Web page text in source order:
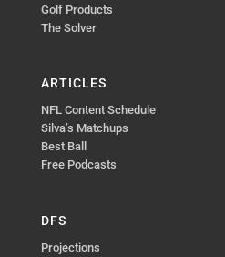
Golf Products
The Solver
ARTICLES
NFL Content Schedule
Silva’s Matchups
Best Ball
Free Podcasts
DFS
Projections